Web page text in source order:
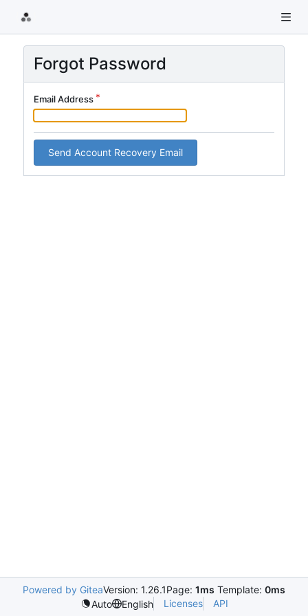
Forgot Password
Email Address
Send Account Recovery Email
Powered by GiteaVersion: 1.26.1Page: 1ms Template: 0ms
Auto
English Licenses API